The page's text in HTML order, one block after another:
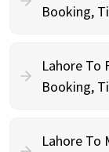
Booking,
Lahore To
Booking,
Lahore To